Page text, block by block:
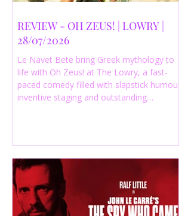
REVIEW - OH ZEUS! | LOWRY |
28/07/2026
Le Navet Bete bring Greek mythology to
life with Oh Zeus! at The Lowry, a fast-
paced comedy filled with slapstick humour,
inventive staging and outstanding